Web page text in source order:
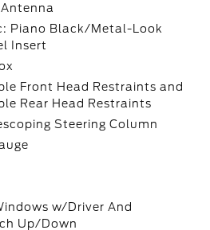
Piano Black/Metal-Look
Insert
Front Head Restraints and
Rear Head Restraints
Steering Column
w/Driver And
Up/Down